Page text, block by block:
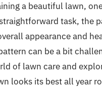
a beautiful lawn,
task, the
appearance and
can be a bit
of lawn care and
looks its best all year